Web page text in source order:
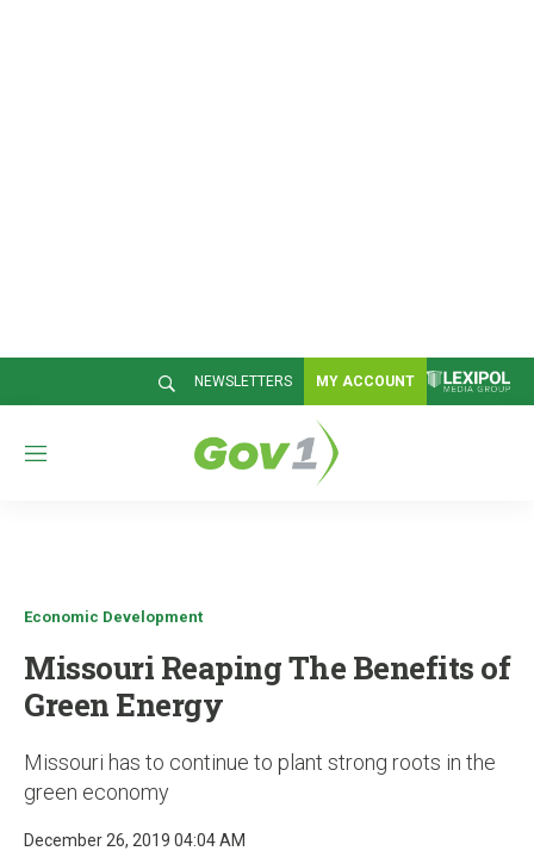
NEWSLETTERS MY ACCOUNT
M
Economic Development
Missouri Reaping The Benefits of
Green Energy
Missouri has to continue to plant strong roots in the
green economy
December 26, 2019 04:04 AM